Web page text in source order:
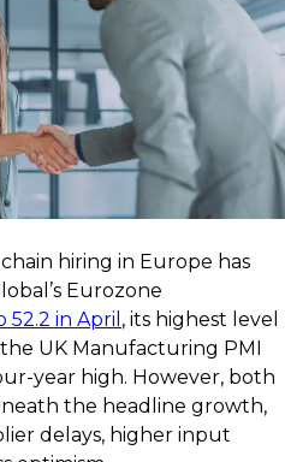
hiring in Europe has
Eurozone
52.2 in April , its highest level
UK Manufacturing PMI
year high. However, both
the headline growth,
delays, higher input